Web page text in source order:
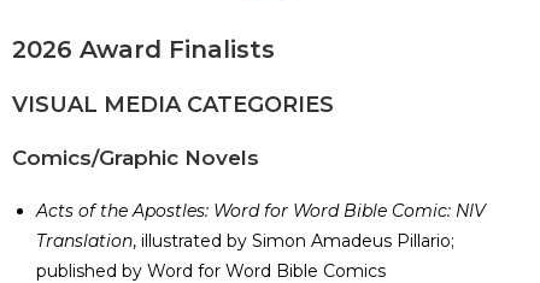
2026 Award Finalists
VISUAL MEDIA CATEGORIES
Comics/Graphic Novels
Acts of the Apostles: Word for Word Bible Comic: NIV
Translation, illustrated by Simon Amadeus Pillario;
published by Word for Word Bible Comics